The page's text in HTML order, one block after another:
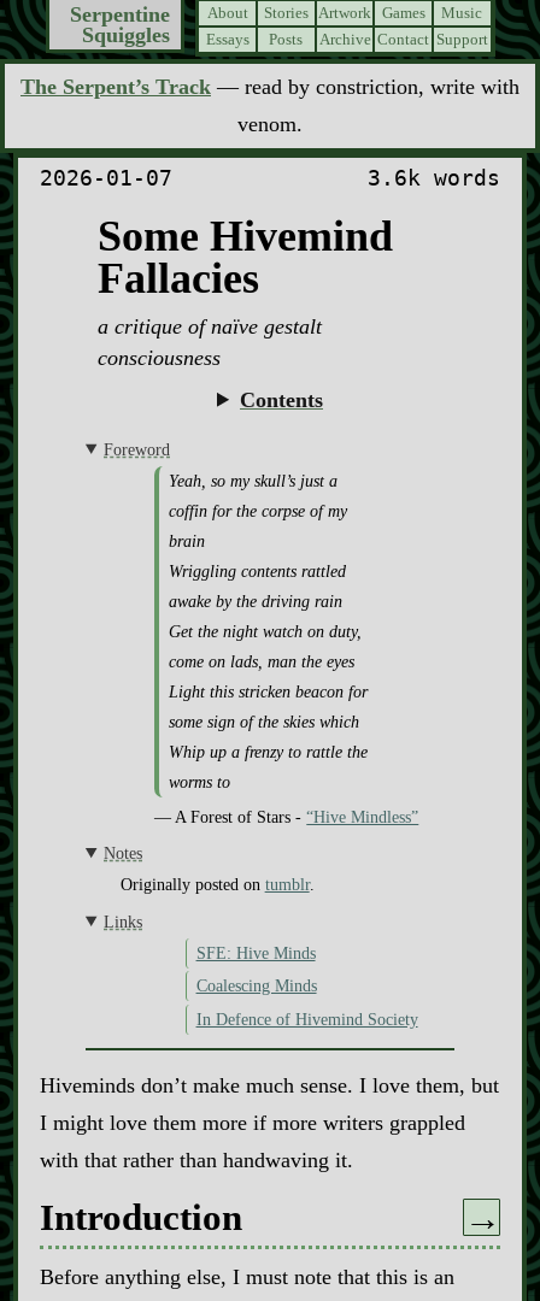
Serpentine
Squiggles
About Stories Artwork Games
Music
Essays
Posts Archive Contact Support
The Serpent’s Track — read by constriction, write with
venom.
2026-01-07 3.6k words
Some Hivemind
Fallacies
a critique of naïve gestalt
consciousness
Contents
Foreword
Yeah, so my skull’s just a
coffin for the corpse of my
brain
Wriggling contents rattled
awake by the driving rain
Get the night watch on duty,
come on lads, man the eyes
Light this stricken beacon for
some sign of the skies which
Whip up a frenzy to rattle the
worms to
— A Forest of Stars -“Hive Mindless”
Notes
Originally posted on tumblr.
Links
SFE: Hive Minds
Coalescing Minds
In Defence of Hivemind Society
Hiveminds don’t make much sense. I love them, but
I might love them more if more writers grappled
with that rather than handwaving it.
Introduction →
Before anything else, I must note that this is an